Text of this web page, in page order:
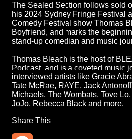
The Sealed Section follows sold
his 2024 Sydney Fringe Festival
Comedy Festival show Thomas
Boyfriend, and marks the
stand-up comedian and music
Thomas Bleach is the host of
Podcast, and is a coveted music
interviewed artists like Gracie
Tate McRae, RAYE, Jack
Michaels, The Wombats, Tove
JoJo, Rebecca Black and more.
Share This